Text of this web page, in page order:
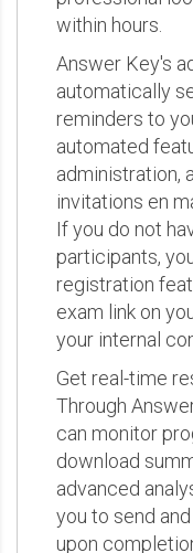
within hours.
Answer Key's
automatically
reminders to
automated
administration,
invitations en
If you do not
participants,
registration
exam link on
your internal
Get real-time
Through
can monitor
download
advanced
you to send
upon